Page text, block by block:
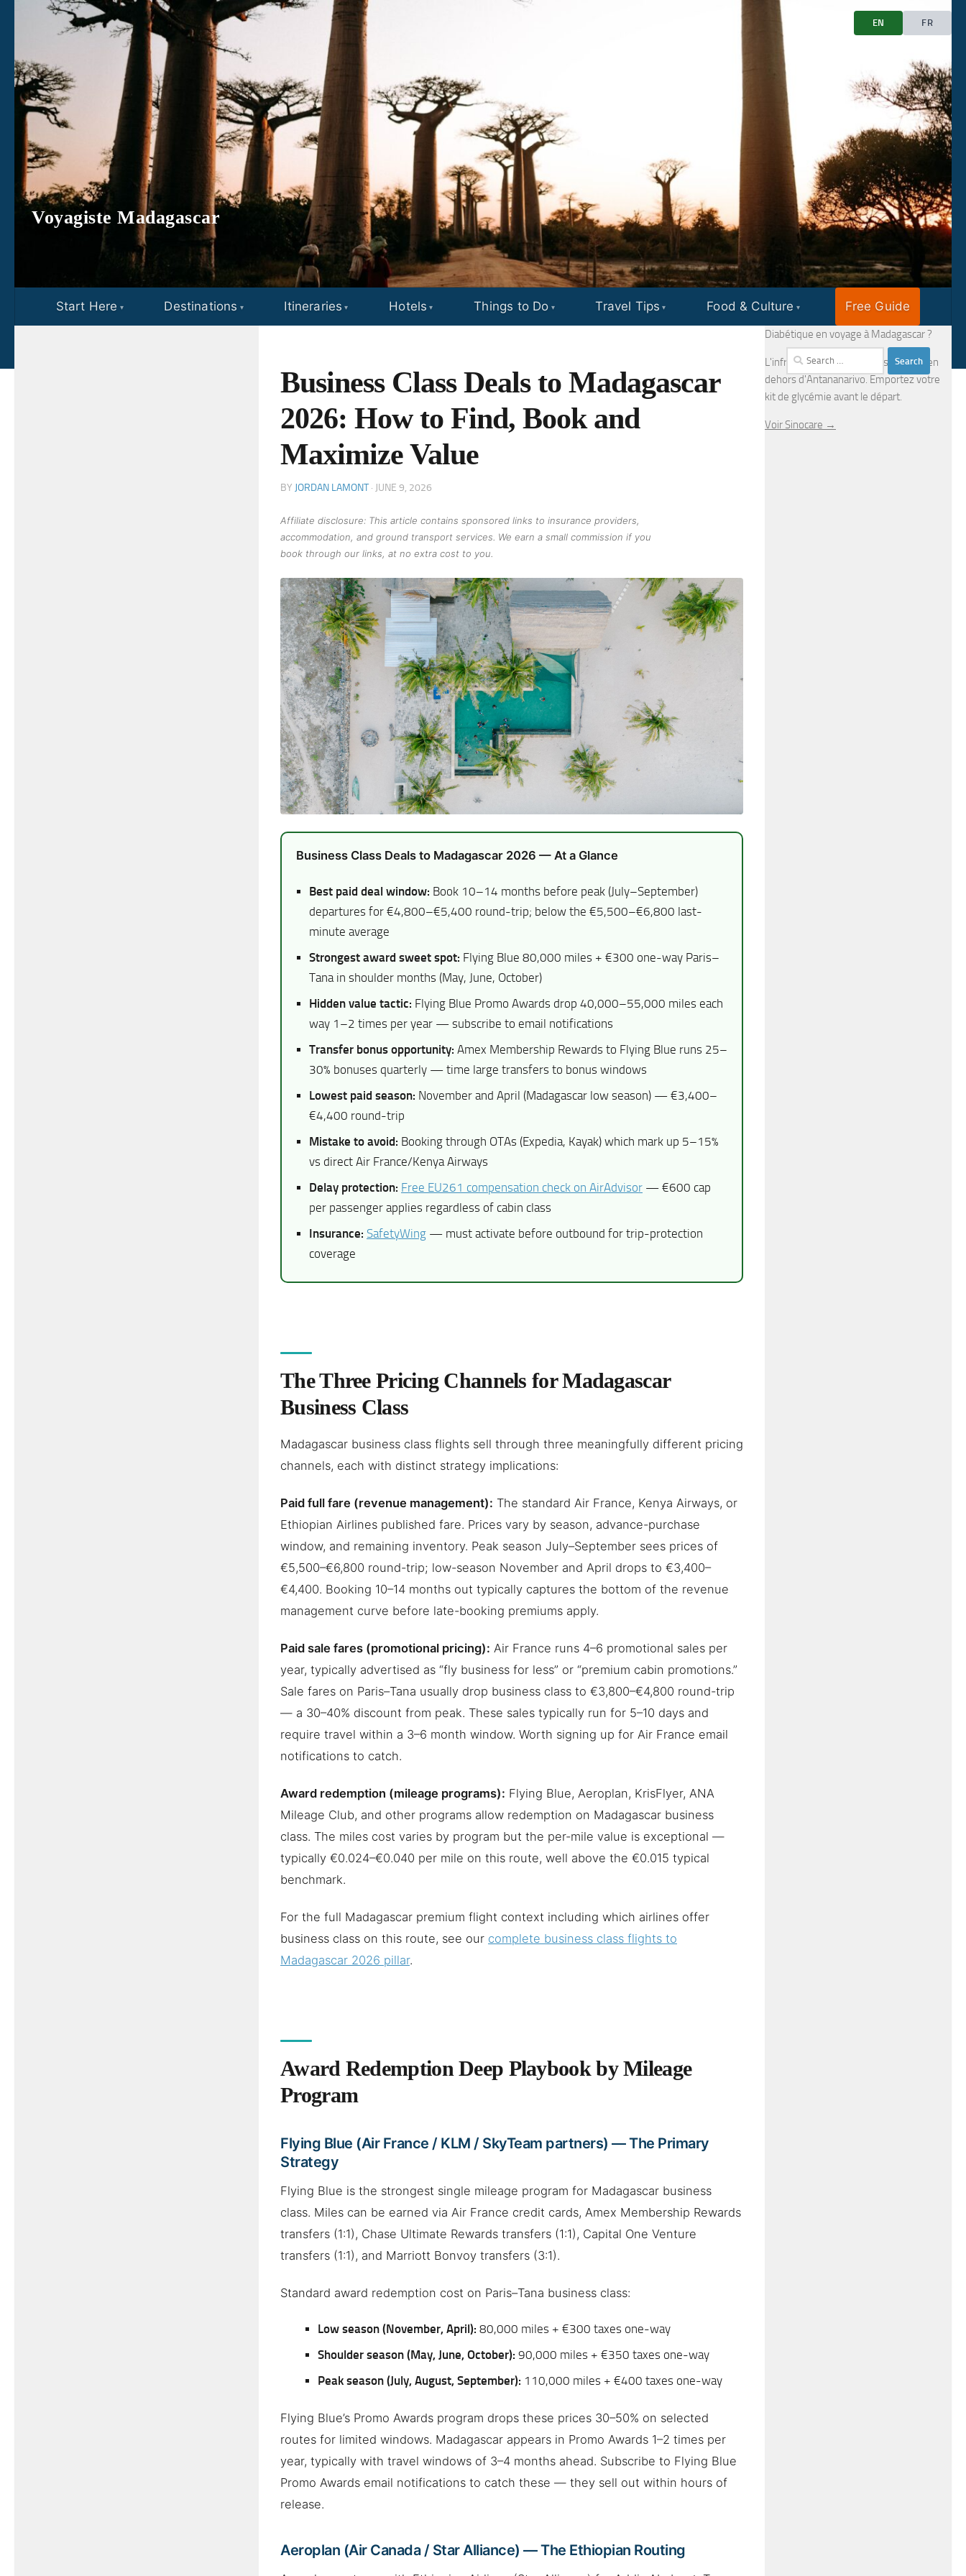
Skip to content
Voyagiste Madagascar
Start Here Destinations Itineraries Hotels Things to Do Travel Tips Food & Culture Free Guide
Business Class Deals to Madagascar
2026: How to Find, Book and
Maximize Value
BY JORDAN LAMONT · JUNE 9, 2026
Affiliate disclosure: This article contains sponsored links to insurance providers,
accommodation, and ground transport services. We earn a small commission if you
book through our links, at no extra cost to you.
Business Class Deals to Madagascar 2026 — At a Glance
Best paid deal window: Book 10–14 months before peak (July–September)
departures for €4,800–€5,400 round-trip; below the €5,500–€6,800 last-
minute average
Strongest award sweet spot: Flying Blue 80,000 miles + €300 one-way Paris–
Tana in shoulder months (May, June, October)
Hidden value tactic: Flying Blue Promo Awards drop 40,000–55,000 miles each
way 1–2 times per year — subscribe to email notifications
Transfer bonus opportunity: Amex Membership Rewards to Flying Blue runs 25–
30% bonuses quarterly — time large transfers to bonus windows
Lowest paid season: November and April (Madagascar low season) — €3,400–
€4,400 round-trip
Mistake to avoid: Booking through OTAs (Expedia, Kayak) which mark up 5–15%
vs direct Air France/Kenya Airways
Delay protection: Free EU261 compensation check on AirAdvisor — €600 cap
per passenger applies regardless of cabin class
Insurance: SafetyWing — must activate before outbound for trip-protection
coverage
The Three Pricing Channels for Madagascar
Business Class
Madagascar business class flights sell through three meaningfully different pricing
channels, each with distinct strategy implications:
Paid full fare (revenue management): The standard Air France, Kenya Airways, or
Ethiopian Airlines published fare. Prices vary by season, advance-purchase
window, and remaining inventory. Peak season July–September sees prices of
€5,500–€6,800 round-trip; low-season November and April drops to €3,400–
€4,400. Booking 10–14 months out typically captures the bottom of the revenue
management curve before late-booking premiums apply.
Paid sale fares (promotional pricing): Air France runs 4–6 promotional sales per
year, typically advertised as “fly business for less” or “premium cabin promotions.”
Sale fares on Paris–Tana usually drop business class to €3,800–€4,800 round-trip
— a 30–40% discount from peak. These sales typically run for 5–10 days and
require travel within a 3–6 month window. Worth signing up for Air France email
notifications to catch.
Award redemption (mileage programs): Flying Blue, Aeroplan, KrisFlyer, ANA
Mileage Club, and other programs allow redemption on Madagascar business
class. The miles cost varies by program but the per-mile value is exceptional —
typically €0.024–€0.040 per mile on this route, well above the €0.015 typical
benchmark.
For the full Madagascar premium flight context including which airlines offer
business class on this route, see our complete business class flights to
Madagascar 2026 pillar.
Award Redemption Deep Playbook by Mileage
Program
Flying Blue (Air France / KLM / SkyTeam partners) — The Primary
Strategy
Flying Blue is the strongest single mileage program for Madagascar business
class. Miles can be earned via Air France credit cards, Amex Membership Rewards
transfers (1:1), Chase Ultimate Rewards transfers (1:1), Capital One Venture
transfers (1:1), and Marriott Bonvoy transfers (3:1).
Standard award redemption cost on Paris–Tana business class:
Low season (November, April): 80,000 miles + €300 taxes one-way
Shoulder season (May, June, October): 90,000 miles + €350 taxes one-way
Peak season (July, August, September): 110,000 miles + €400 taxes one-way
Flying Blue’s Promo Awards program drops these prices 30–50% on selected
routes for limited windows. Madagascar appears in Promo Awards 1–2 times per
year, typically with travel windows of 3–4 months ahead. Subscribe to Flying Blue
Promo Awards email notifications to catch these — they sell out within hours of
release.
Aeroplan (Air Canada / Star Alliance) — The Ethiopian Routing
EN FR
Diabétique en voyage à Madagascar ?
L'infrastructure médicale est limitée en
dehors d'Antananarivo. Emportez votre
kit de glycémie avant le départ.
Voir Sinocare →
Search
for: